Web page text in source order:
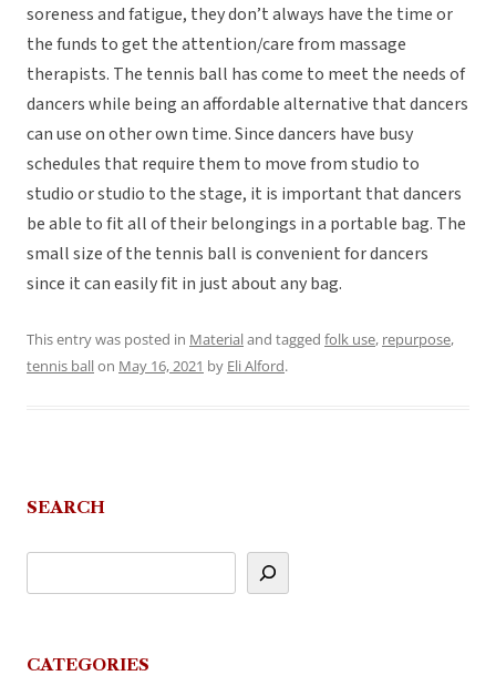
soreness and fatigue, they don’t always have the time or
the funds to get the attention/care from massage
therapists. The tennis ball has come to meet the needs of
dancers while being an affordable alternative that dancers
can use on other own time. Since dancers have busy
schedules that require them to move from studio to
studio or studio to the stage, it is important that dancers
be able to fit all of their belongings in a portable bag. The
small size of the tennis ball is convenient for dancers
since it can easily fit in just about any bag.
This entry was posted in Materialand tagged folk use, repurpose,
tennis ballon May 16, 2021 by Eli Alford.
SEARCH
CATEGORIES